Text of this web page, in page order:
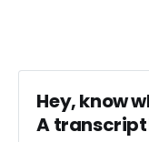
Hey, know
A